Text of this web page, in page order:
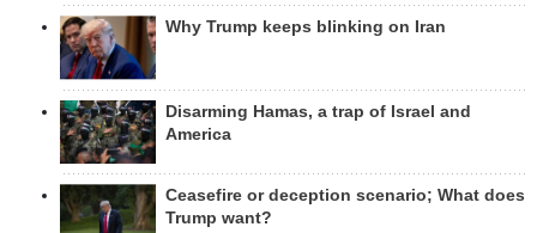
Why Trump keeps blinking on Iran
Disarming Hamas, a trap of Israel and
America
Ceasefire or deception scenario; What does
Trump want?